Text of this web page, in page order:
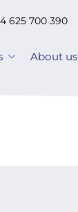
625 700 390
About us